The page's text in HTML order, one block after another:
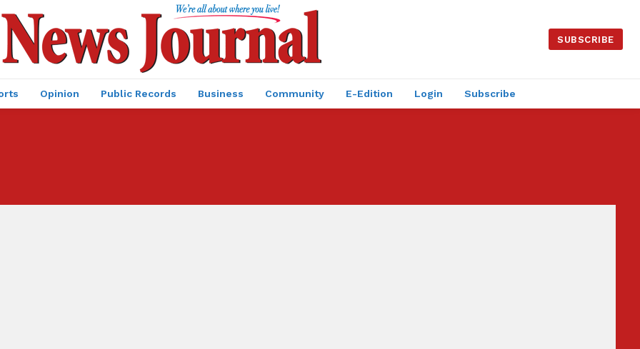
SUBSCRIBE
Opinion Public Records Business Community E-Edition Login Subscribe